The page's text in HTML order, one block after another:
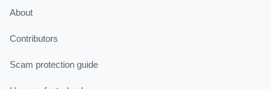
About
Contributors
Scam protection guide